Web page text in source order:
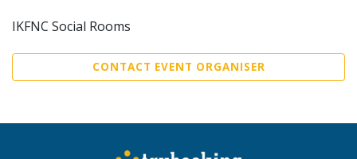
IKFNC Social Rooms
CONTACT EVENT ORGANISER